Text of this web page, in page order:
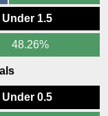
Under 1.5
48.26%
Under 0.5